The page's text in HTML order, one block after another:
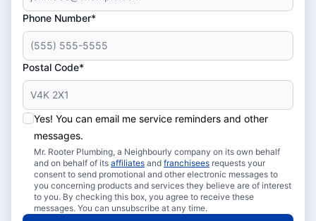
Phone Number*
Postal Code*
Yes! You can email me service reminders and other
messages.
Mr. Rooter Plumbing, a Neighbourly company on its own behalf
and on behalf of its affiliates and franchisees requests your
consent to send promotional and other electronic messages to
you concerning products and services they believe are of interest
to you. By checking this box, you agree to receive these
messages. You can unsubscribe at any time.